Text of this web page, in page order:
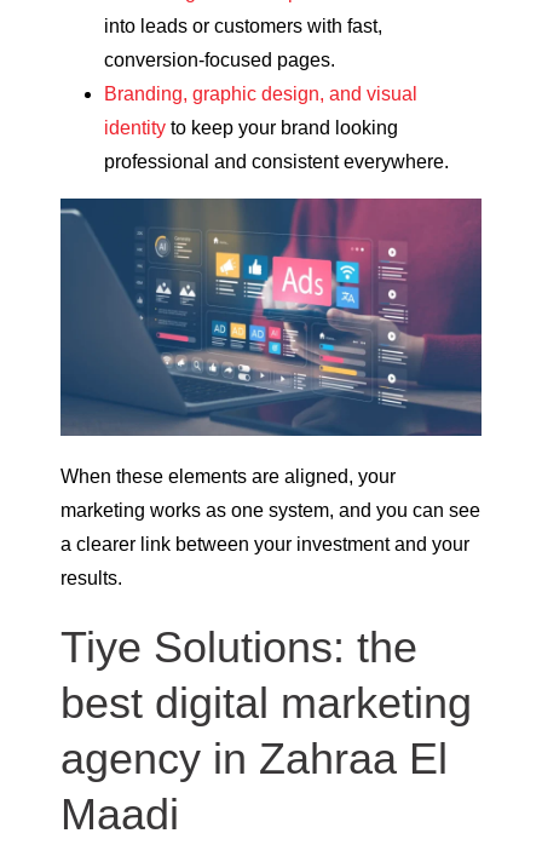
into leads or customers with fast,
conversion-focused pages.
Branding, graphic design, and visual
identity to keep your brand looking
professional and consistent everywhere.
When these elements are aligned, your
marketing works as one system, and you can see
a clearer link between your investment and your
results.
Tiye Solutions: the
best digital marketing
agency in Zahraa El
Maadi